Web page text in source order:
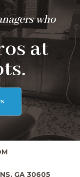
who
at
GA 30605